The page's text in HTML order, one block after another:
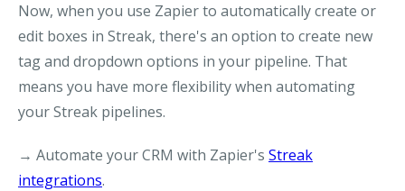
Now, when you use Zapier to automatically create or
edit boxes in Streak, there's an option to create new
tag and dropdown options in your pipeline. That
means you have more flexibility when automating
your Streak pipelines.
→ Automate your CRM with Zapier's Streak
integrations.